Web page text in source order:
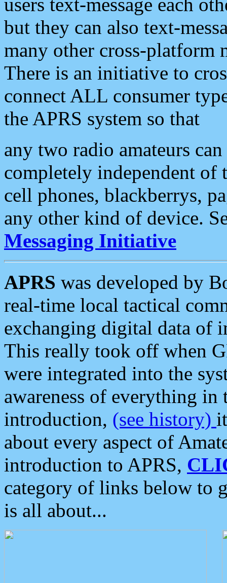
but they can also text-
many other cross-platform
There is an initiative to
connect ALL consumer
the APRS system so that
any two radio amateurs
completely independent of
cell phones, blackberrys,
any other kind of device.
Messaging Initiative
APRS was developed by
real-time local tactical
exchanging digital data of
This really took off when
were integrated into the
awareness of everything in
introduction, (see history)
about every aspect of
introduction to APRS,
category of links below to
is all about...